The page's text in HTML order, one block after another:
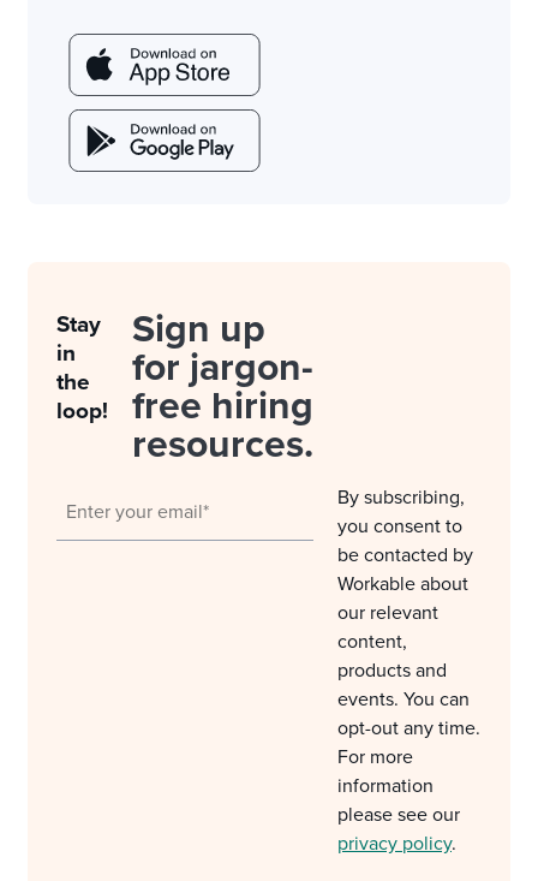
Stay
in
the
loop!
Sign up
for jargon-
free hiring
resources.
By subscribing,
you consent to
be contacted by
Workable about
our relevant
content,
products and
events. You can
opt-out any time.
For more
information
please see our
privacy policy.